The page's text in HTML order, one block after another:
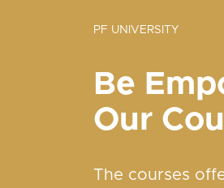
PF UNIVERSITY
Be
Our
The courses